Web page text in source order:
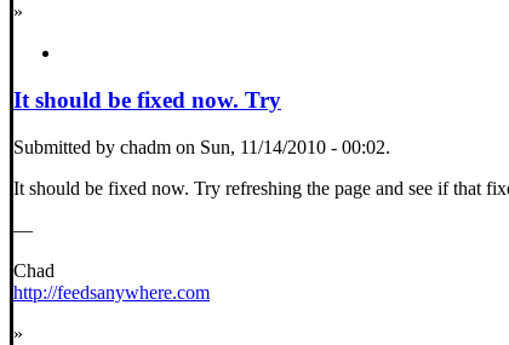
»
It should be fixed now. Try
Submitted by chadm on Sun, 11/14/2010 - 00:02.
It should be fixed now. Try refreshing the page and see if that
—
Chad
http://feedsanywhere.com
»